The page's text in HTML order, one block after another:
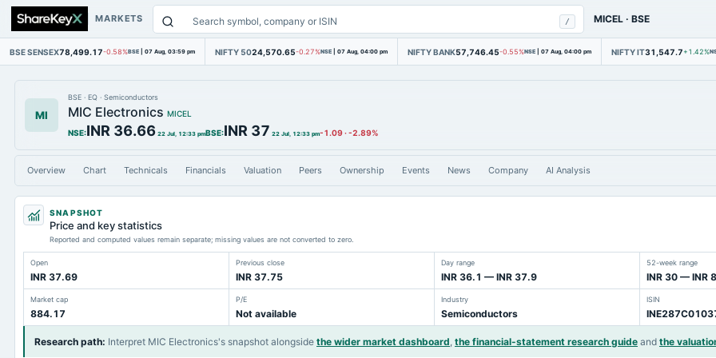
MARKETS / MICEL ·BSE
BSE SENSEX78,499.17-0.58%BSE | 07 Aug, 03:59 pm NIFTY 5024,570.65-0.27%NSE | 07 Aug, 04:00 pm NIFTY BANK57,746.45-0.55%NSE | 07 Aug, 04:00 pm NIFTY IT31,547.7 +1.42%
MI
BSE · EQ · Semiconductors
MIC Electronics MICEL
NSE:INR 36.66 22 Jul, 12:33 pmBSE:INR 37 22 Jul, 12:33 pm-1.09·-2.89%
Overview Chart Technicals Financials Valuation Peers Ownership Events News Company AI Analysis
SNAPSHOT
Price and key statistics
Reported and computed values remain separate; missing values are not converted to zero.
Open
INR 37.69
Previous close
INR 37.75
Day range
INR 36.1 — INR 37.9
52-week range
INR 30 — INR
Market cap
884.17
P/E
Not available
Industry
Semiconductors
ISIN
Research path: Interpret MIC Electronics's snapshot alongside the wider market dashboard, the financial-statement research guide and the